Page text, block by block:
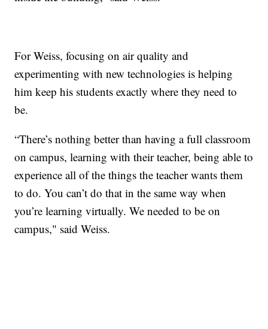
For Weiss, focusing on air quality and
experimenting with new technologies is helping
him keep his students exactly where they need to
be.
“There’s nothing better than having a full classroom
on campus, learning with their teacher, being able to
experience all of the things the teacher wants them
to do. You can’t do that in the same way when
you’re learning virtually. We needed to be on
campus," said Weiss.